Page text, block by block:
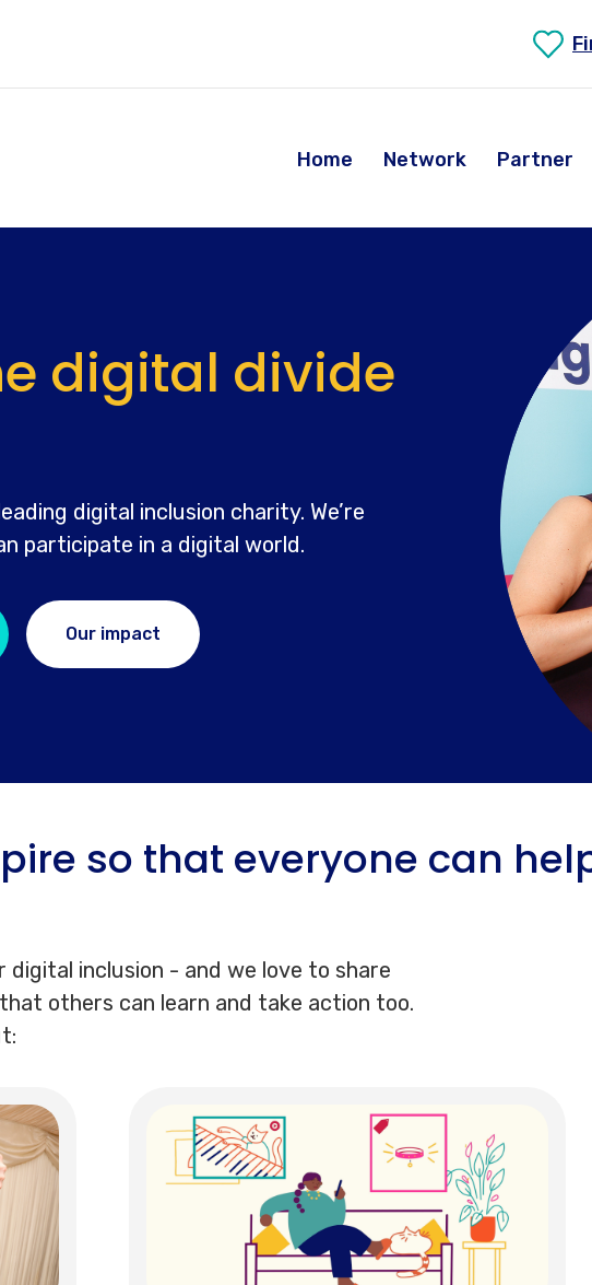
Home Network Partner
digital divide
digital inclusion charity. We’re
participate in a digital world.
Our impact
so that everyone can
digital inclusion - and we love to share
others can learn and take action too.